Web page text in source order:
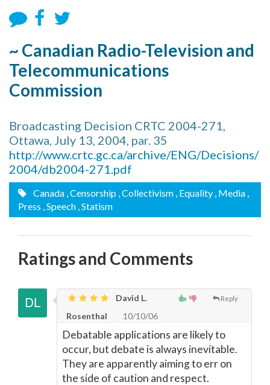
~ Canadian Radio-Television and
Telecommunications
Commission
Broadcasting Decision CRTC 2004-271,
Ottawa, July 13, 2004, par. 35
http://www.crtc.gc.ca/archive/ENG/Decisions/
2004/db2004-271.pdf
Canada , Censorship , Collectivism , Equality , Media ,
Press , Speech , Statism
Ratings and Comments
Reply
David L.
Rosenthal
10/10/06
Debatable applications are likely to
occur, but debate is always inevitable.
They are apparently aiming to err on
the side of caution and respect.